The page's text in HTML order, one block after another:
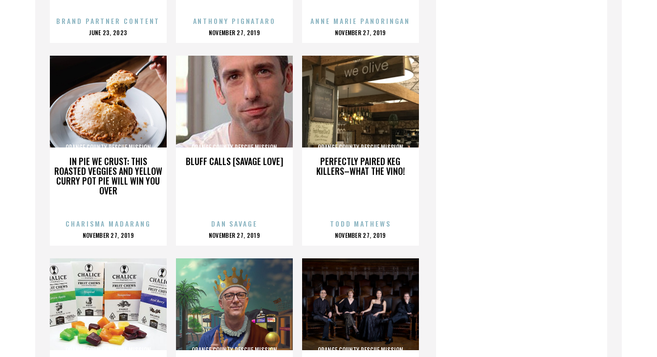
BRAND PARTNER CONTENT
POSTED
JUNE 23, 2023
ANTHONY PIGNATARO
POSTED
NOVEMBER 27, 2019
ANNE MARIE PANORINGAN
POSTED
NOVEMBER 27, 2019
IN PIE WE CRUST: THIS
ROASTED VEGGIES AND YELLOW
CURRY POT PIE WILL WIN YOU
OVER
ORANGE COUNTY RESCUE MISSION
CHARISMA MADARANG
POSTED
NOVEMBER 27, 2019
BLUFF CALLS [SAVAGE LOVE]
ORANGE COUNTY RESCUE MISSION
DAN SAVAGE
POSTED
NOVEMBER 27, 2019
PERFECTLY PAIRED KEG
KILLERS–WHAT THE VINO!
ORANGE COUNTY RESCUE MISSION
TODD MATHEWS
POSTED
NOVEMBER 27, 2019
ORANGE COUNTY RESCUE MISSION ORANGE COUNTY RESCUE MISSION ORANGE COUNTY RESCUE MISSION